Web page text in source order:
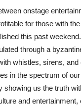
onstage
for those with
this past
through a
whistles, sirens,
in the spectrum of
us the truth
and entertainment,